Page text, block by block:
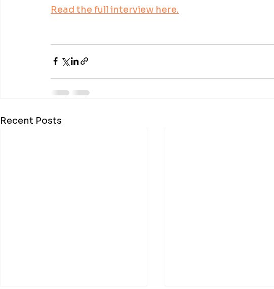
Read the full interview here.
Recent Posts